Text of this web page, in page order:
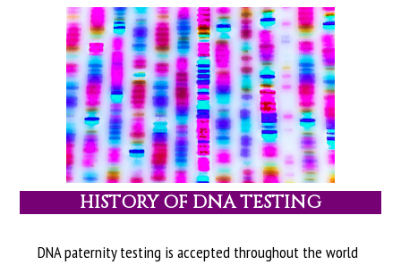
HISTORY OF DNA TESTING
DNA paternity testing is accepted throughout the world